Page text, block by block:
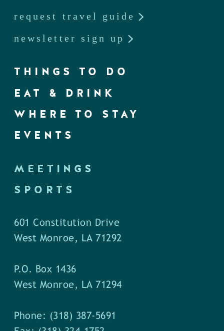
request travel guide
newsletter sign up
THINGS TO DO
EAT & DRINK
WHERE TO STAY
EVENTS
MEETINGS
SPORTS
601 Constitution Drive
West Monroe, LA 71292
P.O. Box 1436
West Monroe, LA 71294
Phone: (318) 387-5691